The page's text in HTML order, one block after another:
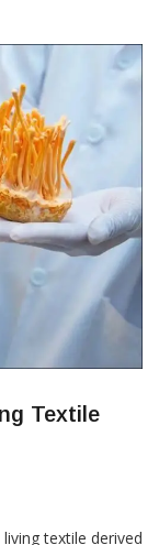
its smooth
Textile
textile derived